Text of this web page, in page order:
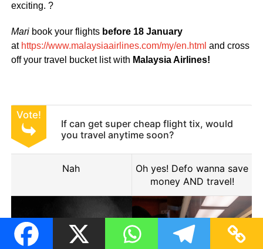
exciting. ?
Maribook your flights before 18 January
at https://www.malaysiaairlines.com/my/en.html and cross
off your travel bucket list with Malaysia Airlines!